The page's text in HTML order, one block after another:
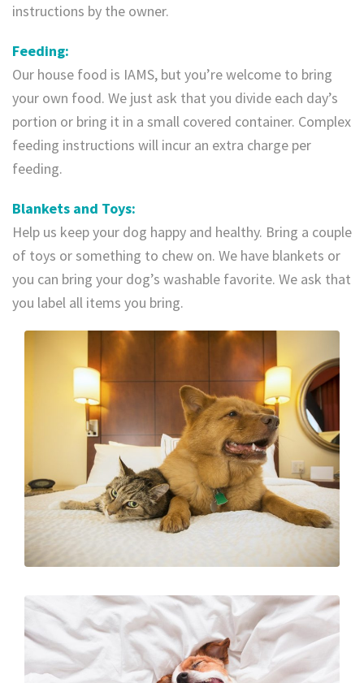
instructions by the owner.
Feeding:
Our house food is IAMS, but you’re welcome to bring
your own food. We just ask that you divide each day’s
portion or bring it in a small covered container. Complex
feeding instructions will incur an extra charge per
feeding.
Blankets and Toys:
Help us keep your dog happy and healthy. Bring a couple
of toys or something to chew on. We have blankets or
you can bring your dog’s washable favorite. We ask that
you label all items you bring.